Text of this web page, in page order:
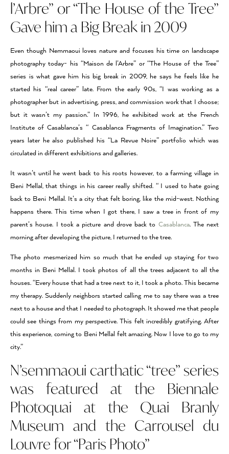
l’Arbre” or “The House of the Tree”
Gave him a Big Break in 2009
Even though Nemmaoui loves nature and focuses his time on landscape
photography today- his “Maison de l’Arbre” or “The House of the Tree”
series is what gave him his big break in 2009, he says he feels like he
started his “real career” late. From the early 90s, “I was working as a
photographer but in advertising, press, and commission work that I choose;
but it wasn’t my passion.” In 1996, he exhibited work at the French
Institute of Casablanca’s “ Casablanca Fragments of Imagination.” Two
years later he also published his “La Revue Noire” portfolio which was
circulated in different exhibitions and galleries.
It wasn’t until he went back to his roots however, to a farming village in
Beni Mellal, that things in his career really shifted. “ I used to hate going
back to Beni Mellal. It’s a city that felt boring, like the mid-west. Nothing
happens there. This time when I got there, I saw a tree in front of my
parent’s house. I took a picture and drove back to Casablanca. The next
morning after developing the picture, I returned to the tree.
The photo mesmerized him so much that he ended up staying for two
months in Beni Mellal. I took photos of all the trees adjacent to all the
houses. “Every house that had a tree next to it, I took a photo. This became
my therapy. Suddenly neighbors started calling me to say there was a tree
next to a house and that I needed to photograph. It showed me that people
could see things from my perspective. This felt incredibly gratifying. After
this experience, coming to Beni Mellal felt amazing. Now I love to go to my
city.”
N’semmaoui carthatic “tree” series
was featured at the Biennale
Photoquai at the Quai Branly
Museum and the Carrousel du
Louvre for “Paris Photo”